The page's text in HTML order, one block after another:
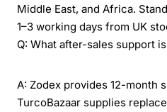
Middle East, and Africa.
1–3 working days from UK
Q: What after-sales support
A: Zodex provides 12-month
TurcoBazaar supplies